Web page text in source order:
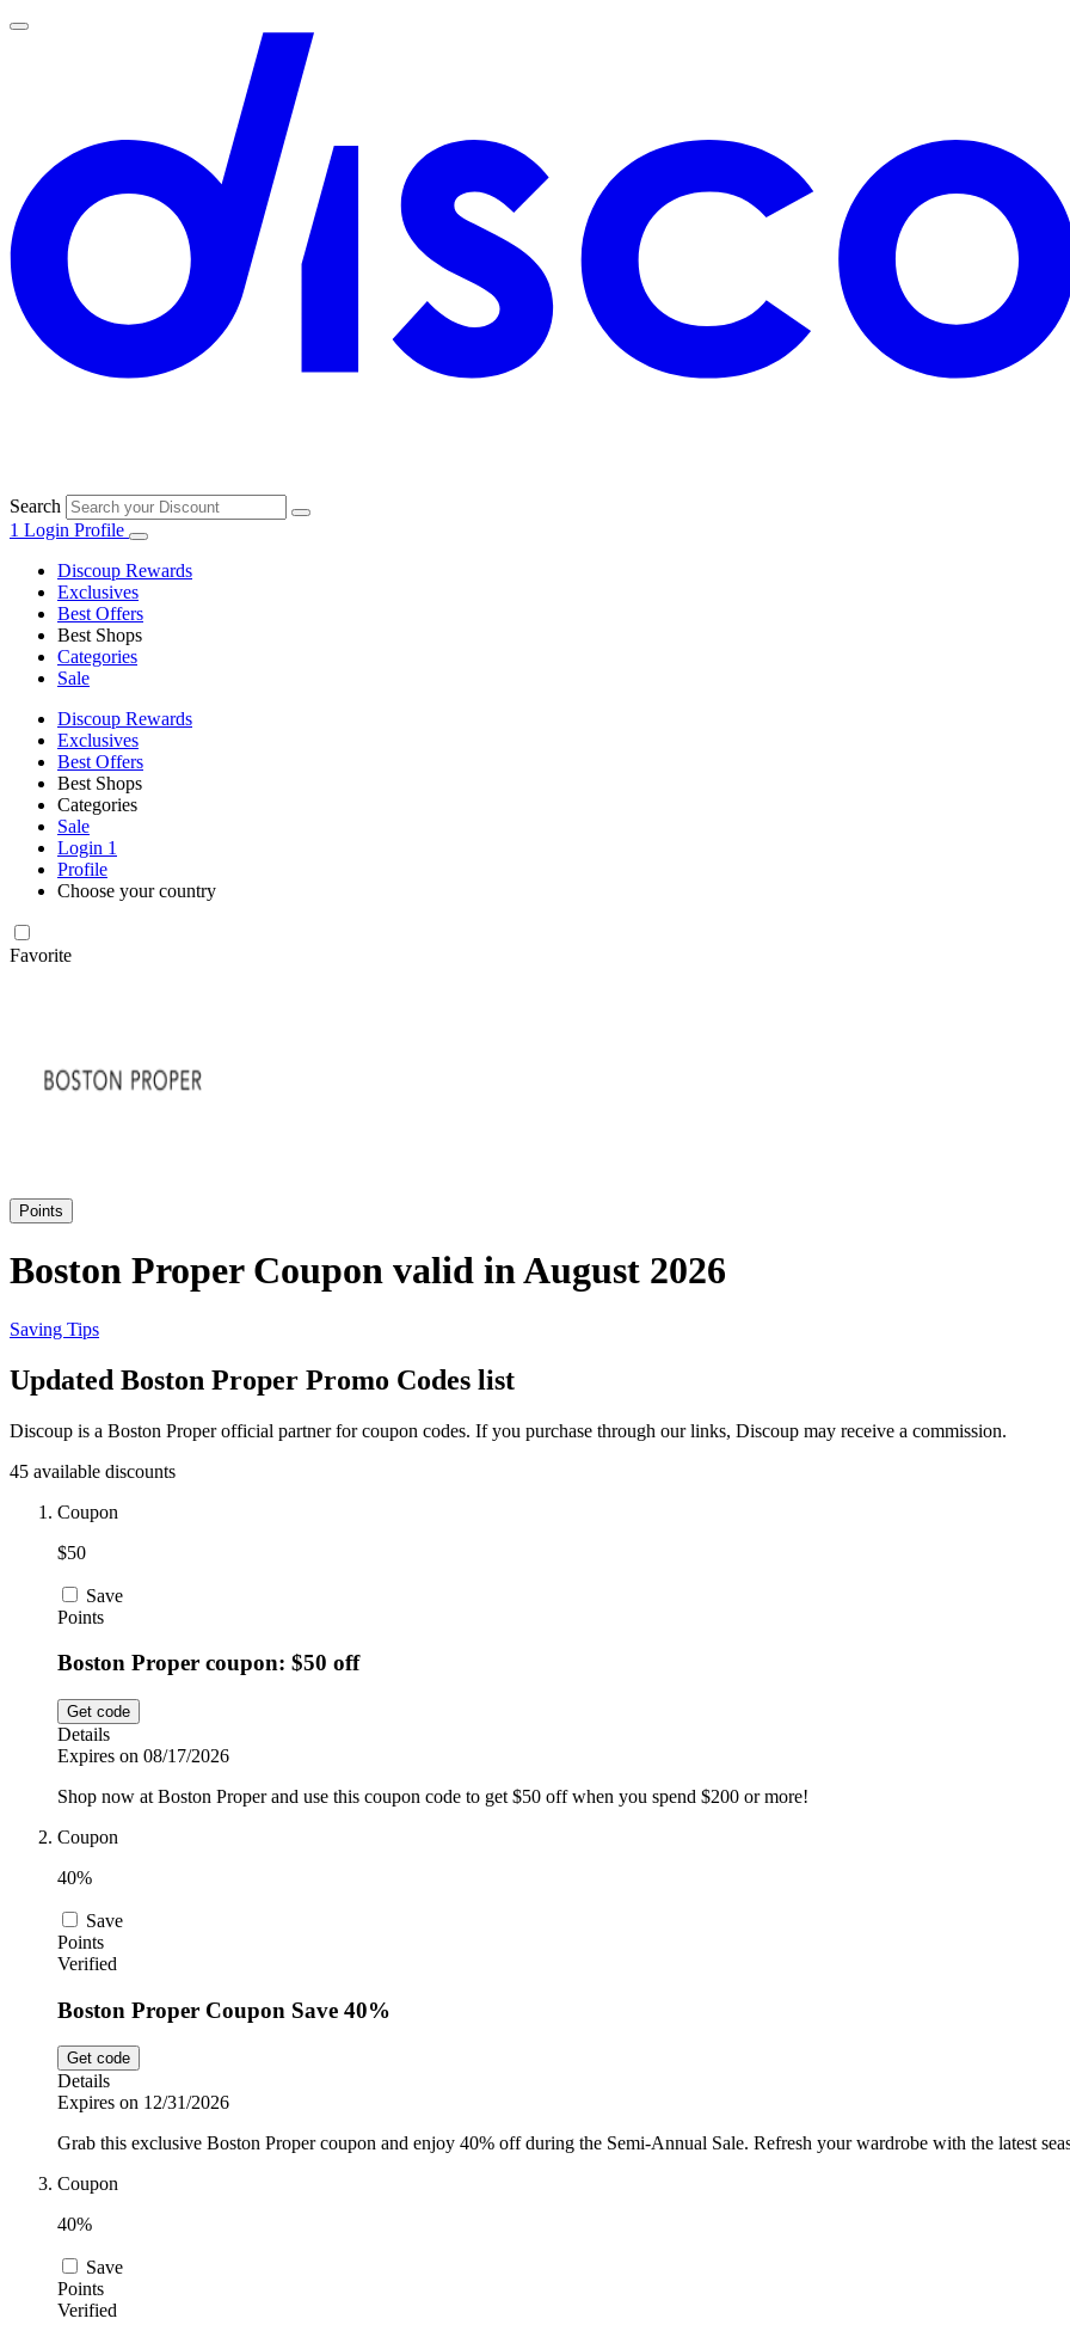
Search
1 Login Profile
Discoup Rewards
Exclusives
Best Offers
Best Shops
Categories
Sale
Discoup Rewards
Exclusives
Best Offers
Best Shops
Categories
Sale
Login 1
Profile
Choose your country
Favorite
Points
Boston Proper Coupon valid in August 2026
Saving Tips
Updated Boston Proper Promo Codes list
Discoup is a Boston Proper official partner for coupon codes. If you purchase through our links, Discoup may receive a commission.
45 available discounts
Coupon
$50
Save
Points
Boston Proper coupon: $50 off
Get code
Details
Expires on 08/17/2026
Shop now at Boston Proper and use this coupon code to get $50 off when you spend $200 or more!
Coupon
40%
Save
Points
Verified
Boston Proper Coupon Save 40%
Get code
Details
Expires on 12/31/2026
Grab this exclusive Boston Proper coupon and enjoy 40% off during the Semi-Annual Sale. Refresh your wardrobe with the latest
Coupon
40%
Save
Points
Verified